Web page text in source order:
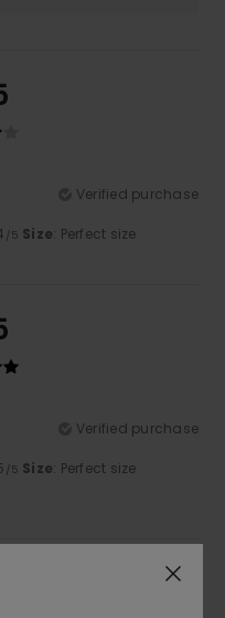
Verified purchase
/5 Size: Perfect size
Verified purchase
/5 Size: Perfect size